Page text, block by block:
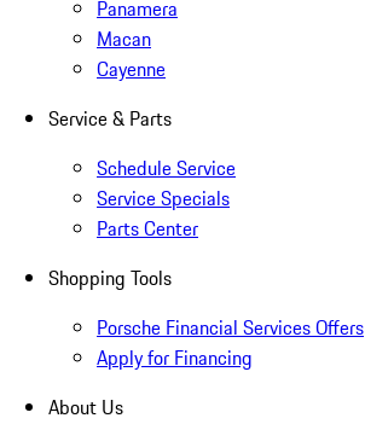
Panamera
Macan
Cayenne
Service & Parts
Schedule Service
Service Specials
Parts Center
Shopping Tools
Porsche Financial Services Offers
Apply for Financing
About Us